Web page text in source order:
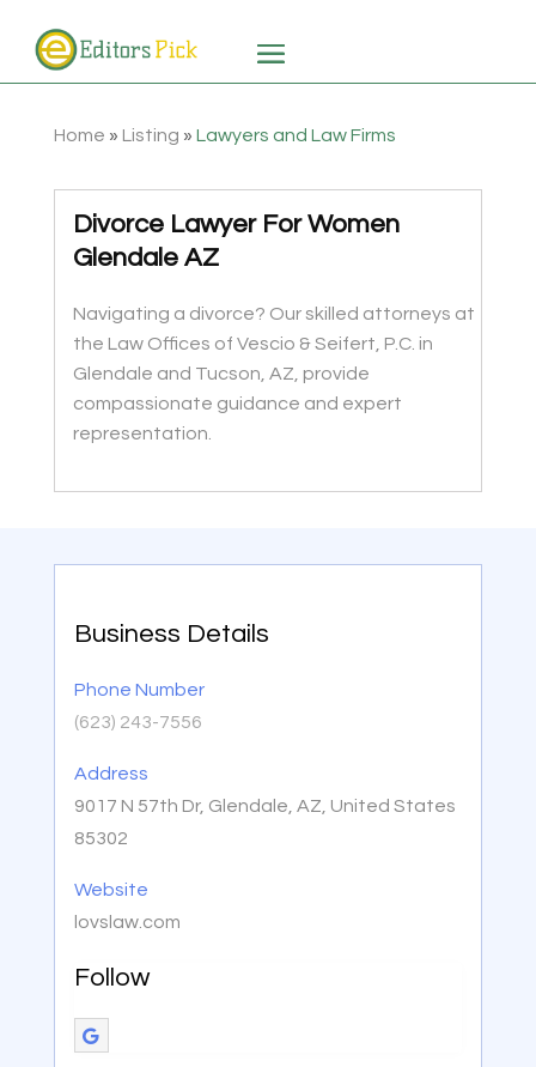
Home » Listing » Lawyers and Law Firms
Divorce Lawyer For Women
Glendale AZ
Navigating a divorce? Our skilled attorneys at
the Law Offices of Vescio & Seifert, P.C. in
Glendale and Tucson, AZ, provide
compassionate guidance and expert
representation.
Business Details
Phone Number
(623) 243-7556
Address
9017 N 57th Dr, Glendale, AZ, United States
85302
Website
lovslaw.com
Follow